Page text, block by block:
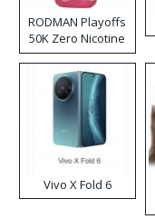
RODMAN Playoffs
50K Zero Nicotine
Disposable Vape
Vivo X Fold 6